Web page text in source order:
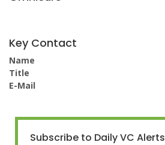
Key Contact
Name
Title
E-Mail
Subscribe to Daily VC Alerts